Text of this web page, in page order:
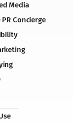
Media
Concierge